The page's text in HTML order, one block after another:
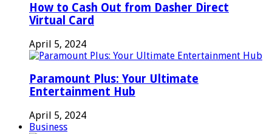
How to Cash Out from Dasher Direct
Virtual Card
April 5, 2024
Paramount Plus: Your Ultimate
Entertainment Hub
April 5, 2024
Business